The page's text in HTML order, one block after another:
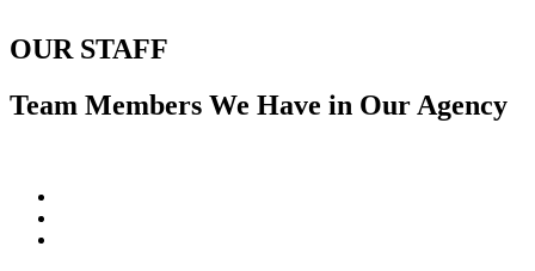
OUR STAFF
Team Members We Have in Our Agency